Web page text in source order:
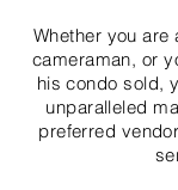
Whether you are
cameraman, or
his condo sold,
unparalleled
preferred